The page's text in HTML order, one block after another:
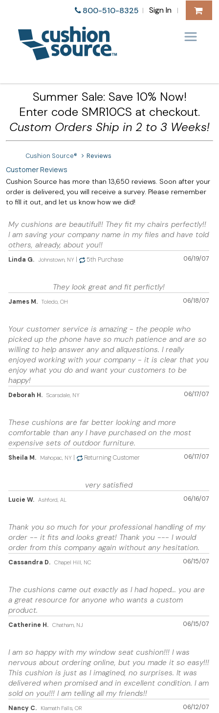
800-510-8325 | Sign In |
Summer Sale: Save 10% Now!
Enter code SMR10CS at checkout.
Custom Orders Ship in 2 to 3 Weeks!
Cushion Source® Reviews
Customer Reviews
Cushion Source has more than 13,650 reviews. Soon after your
order is delivered, you will receive a survey. Please remember
to fill it out, and let us know how we did!
My cushions are beautiful!! They fit my chairs perfectly!!
I am saving your company name in my files and have told
others, already, about you!!
06/19/07
Linda G. Johnstown, NY 5th Purchase
They look great and fit perfictly!
06/18/07
James M. Toledo, OH
Your customer service is amazing - the people who
picked up the phone have so much patience and are so
willing to help answer any and allquestions. I really
enjoyed working with your company - it is clear that you
enjoy what you do and want your customers to be
happy!
06/17/07
Deborah H. Scarsdale, NY
These cushions are far better looking and more
comfortable than any I have purchased on the most
expensive sets of outdoor furniture.
06/17/07
Sheila M. Mahopac, NY Returning Customer
very satisfied
06/16/07
Lucie W. Ashford, AL
Thank you so much for your professional handling of my
order -- it fits and looks great! Thank you --- I would
order from this company again without any hesitation.
06/15/07
Cassandra D. Chapel Hill, NC
The cushions came out exactly as I had hoped... you are
a great resource for anyone who wants a custom
product.
06/15/07
Catherine H. Chatham, NJ
I am so happy with my window seat cushion!!! I was
nervous about ordering online, but you made it so easy!!!
This cushion is just as I imagined, no surprises. It was
delivered when promised and in excellent condition. I am
sold on you!!! I am telling all my friends!!
06/12/07
Nancy C. Klamath Falls, OR